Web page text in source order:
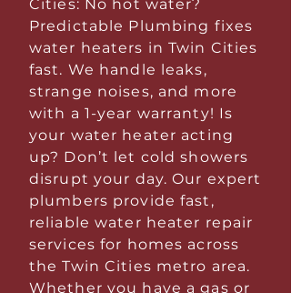
Cities: No hot water?
Predictable Plumbing fixes
water heaters in Twin Cities
fast. We handle leaks,
strange noises, and more
with a 1-year warranty! Is
your water heater acting
up? Don’t let cold showers
disrupt your day. Our expert
plumbers provide fast,
reliable water heater repair
services for homes across
the Twin Cities metro area.
Whether you have a gas or